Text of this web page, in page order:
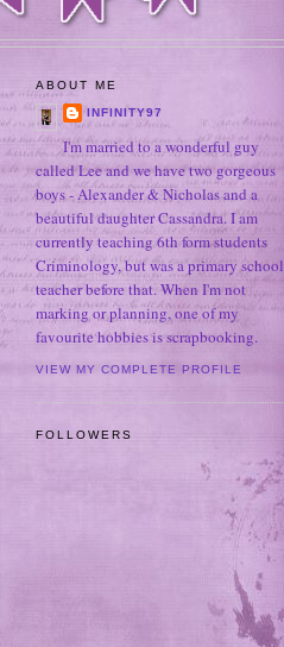
ABOUT ME
INFINITY97
I'm married to a wonderful guy
called Lee and we have two gorgeous
boys - Alexander & Nicholas and a
beautiful daughter Cassandra. I am
currently teaching 6th form students
Criminology, but was a primary school
teacher before that. When I'm not
marking or planning, one of my
favourite hobbies is scrapbooking.
VIEW MY COMPLETE PROFILE
FOLLOWERS